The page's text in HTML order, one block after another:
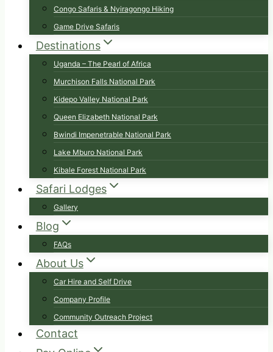
Congo Safaris & Nyiragongo Hiking
Game Drive Safaris
Destinations
Uganda – The Pearl of Africa
Murchison Falls National Park
Kidepo Valley National Park
Queen Elizabeth National Park
Bwindi Impenetrable National Park
Lake Mburo National Park
Kibale Forest National Park
Safari Lodges
Gallery
Blog
FAQs
About Us
Car Hire and Self Drive
Company Profile
Community Outreach Project
Contact